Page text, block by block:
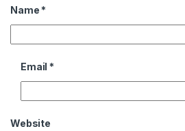
Name *
Email *
Website